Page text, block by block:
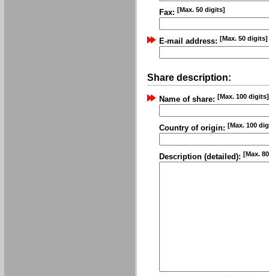
Fax: [Max. 50 digits]
E-mail address: [Max. 50 digits]
Share description:
Name of share: [Max. 100 digits]
Country of origin: [Max. 100
Description (detailed): [Max.